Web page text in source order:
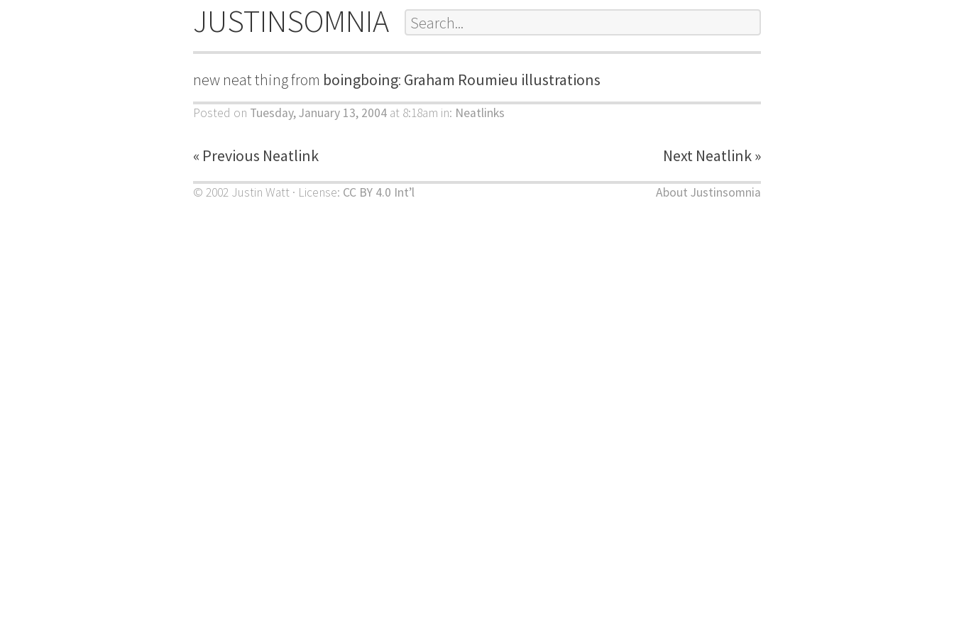
JUSTINSOMNIA
new neat thing from boingboing: Graham Roumieu illustrations
Posted on Tuesday, January 13, 2004 at 8:18am in: Neatlinks
« Previous Neatlink Next Neatlink »
© 2002 Justin Watt · License: CC BY 4.0 Int’l About Justinsomnia